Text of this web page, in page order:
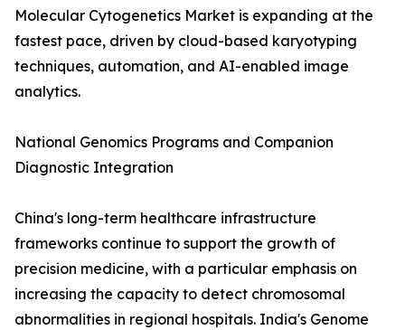
Molecular Cytogenetics Market is expanding at the
fastest pace, driven by cloud-based karyotyping
techniques, automation, and AI-enabled image
analytics.
National Genomics Programs and Companion
Diagnostic Integration
China's long-term healthcare infrastructure
frameworks continue to support the growth of
precision medicine, with a particular emphasis on
increasing the capacity to detect chromosomal
abnormalities in regional hospitals. India's Genome